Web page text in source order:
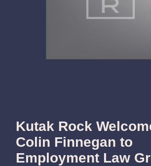
Kutak Rock
Colin Finnegan to
Employment Law